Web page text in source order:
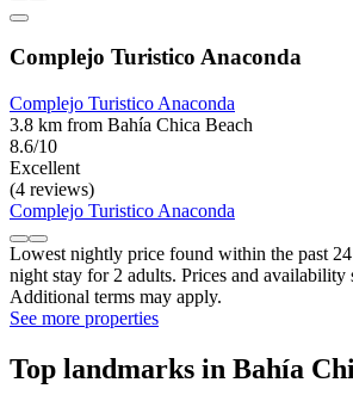
Complejo Turistico Anaconda
Complejo Turistico Anaconda
3.8 km from Bahía Chica Beach
8.6/10
Excellent
(4 reviews)
Complejo Turistico Anaconda
Lowest nightly price found within the past 24
night stay for 2 adults. Prices and availability
Additional terms may apply.
See more properties
Top landmarks in Bahía